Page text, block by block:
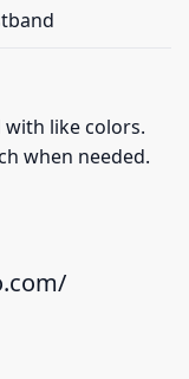
with like colors.
when needed.